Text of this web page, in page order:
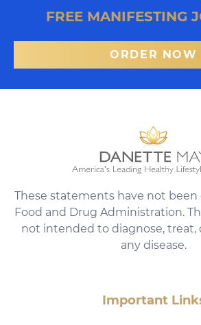
FREE MANIFESTING
ORDER NOW
These statements have not
Food and Drug Administration.
not intended to diagnose, treat,
any disease.
Important